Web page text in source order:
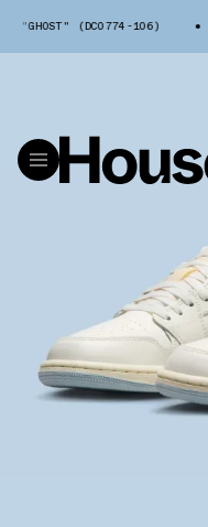
"GHOST" (DC0774-106)